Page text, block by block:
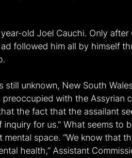
old Joel Cauchi. Only
followed him all by himself
unknown, New South
preoccupied with the Assyrian
the fact that the assailant
for us." What seems to
space. “We know that
health,” Assistant